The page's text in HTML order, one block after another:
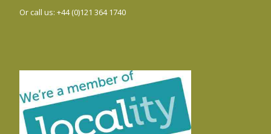
Or call us: +44 (0)121 364 1740